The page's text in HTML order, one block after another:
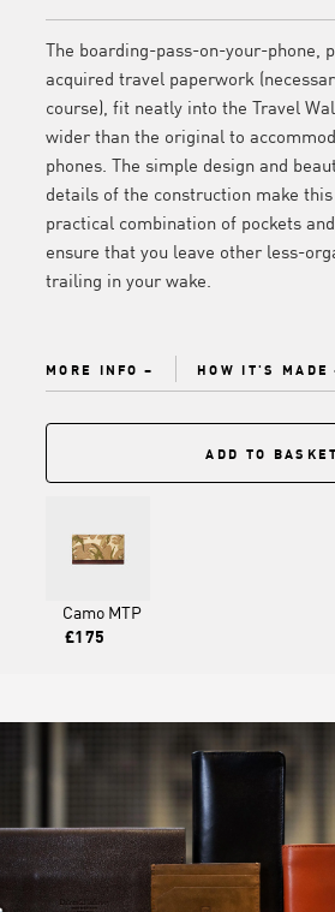
The boarding-pass-on-your-phone,
acquired travel paperwork
course), fit neatly into the Travel
wider than the original to
phones. The simple design and
details of the construction make
practical combination of pockets
ensure that you leave other less-
trailing in your wake.
MORE INFO HOW IT'S MADE
ADD TO BASKET
Camo MTP
£175